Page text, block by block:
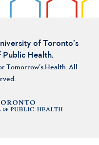
of Toronto’s
Public Health.
Tomorrow’s Health. All